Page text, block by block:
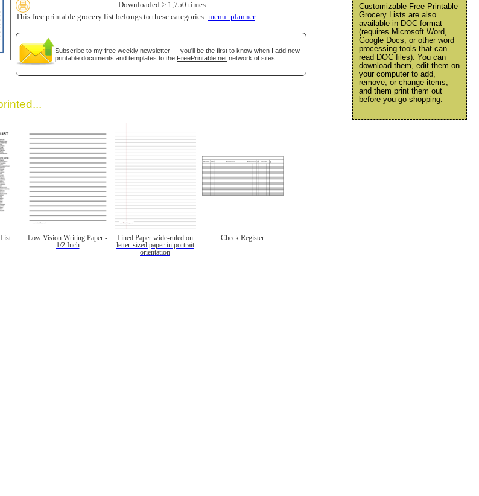
Downloaded > 1,750 times
This free printable grocery list belongs to these categories: menu_planner
Subscribe to my free weekly newsletter — you'll be the first to know when I add new
printable documents and templates to the FreePrintable.net network of sites.
Low Vision Writing Paper -
1/2 Inch
Lined Paper wide-ruled on
letter-sized paper in portrait
orientation
Check Register
Customizable Free Printable
Grocery Lists are also
available in DOC format
(requires Microsoft Word,
Google Docs, or other word
processing tools that can
read DOC files). You can
download them, edit them on
your computer to add,
remove, or change items,
and them print them out
before you go shopping.